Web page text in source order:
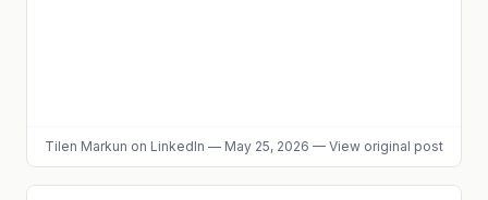
Tilen Markun on LinkedIn — May 25, 2026 — View original post